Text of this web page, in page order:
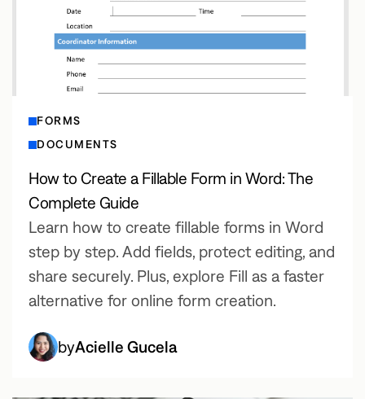
FORMS
DOCUMENTS
How to Create a Fillable Form in Word: The
Complete Guide
Learn how to create fillable forms in Word
step by step. Add fields, protect editing, and
share securely. Plus, explore Fill as a faster
alternative for online form creation.
byAcielle Gucela